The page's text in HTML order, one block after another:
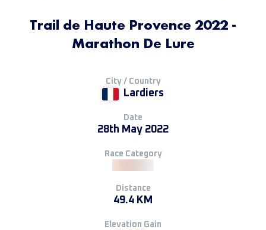
Trail de Haute Provence 2022 -
Marathon De Lure
City / Country
Lardiers
Date
28th May 2022
Race Category
Distance
49.4 KM
Elevation Gain